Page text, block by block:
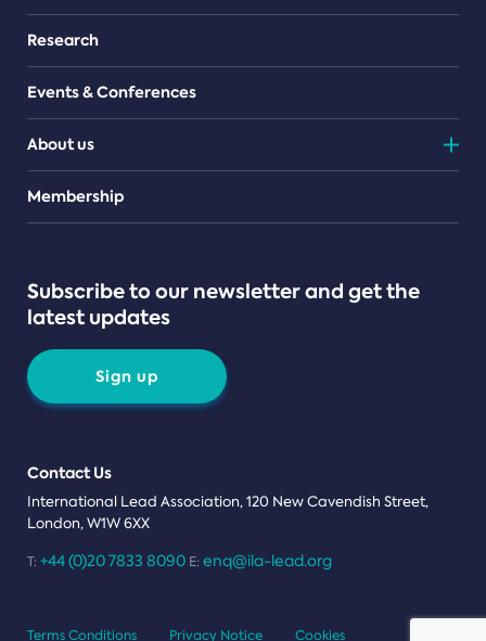
Research
Events & Conferences
About us
Teams
Membership
Subscribe to our newsletter and get the
latest updates
Sign up
Contact Us
International Lead Association, 120 New Cavendish Street,
London, W1W 6XX
T: +44 (0)20 7833 8090 E: enq@ila-lead.org
Terms Conditions Privacy Notice Cookies